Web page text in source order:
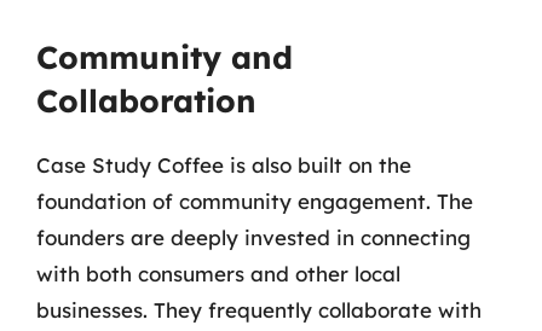
Community and
Collaboration
Case Study Coffee is also built on the
foundation of community engagement. The
founders are deeply invested in connecting
with both consumers and other local
businesses. They frequently collaborate with